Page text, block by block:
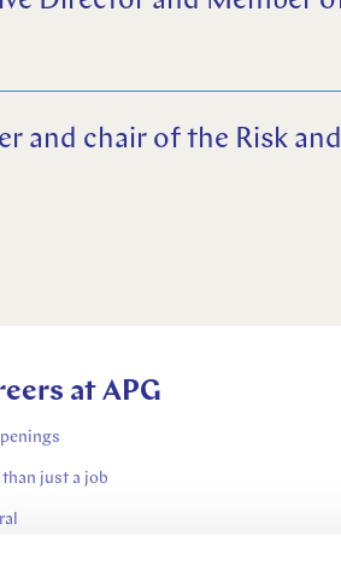
and chair of the Risk
at APG
just a job